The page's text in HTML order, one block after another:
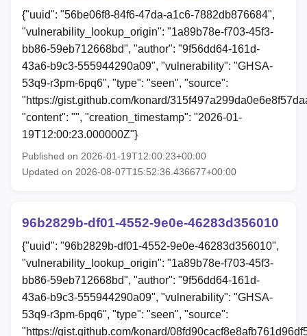
{"uuid": "56be06f8-84f6-47da-a1c6-7882db876684",
"vulnerability_lookup_origin": "1a89b78e-f703-45f3-
bb86-59eb712668bd", "author": "9f56dd64-161d-
43a6-b9c3-555944290a09", "vulnerability": "GHSA-
53q9-r3pm-6pq6", "type": "seen", "source":
"https://gist.github.com/konard/
"content": "", "creation_timestamp": "2026-01-
19T12:00:23.000000Z"}
Published on 2026-01-19T12:00:23+00:00
Updated on 2026-08-07T15:52:36.436677+00:00
96b2829b-df01-4552-9e0e-46283d356010
{"uuid": "96b2829b-df01-4552-9e0e-46283d356010",
"vulnerability_lookup_origin": "1a89b78e-f703-45f3-
bb86-59eb712668bd", "author": "9f56dd64-161d-
43a6-b9c3-555944290a09", "vulnerability": "GHSA-
53q9-r3pm-6pq6", "type": "seen", "source":
"https://gist.github.com/konard/